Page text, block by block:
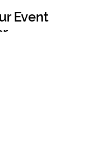
Event